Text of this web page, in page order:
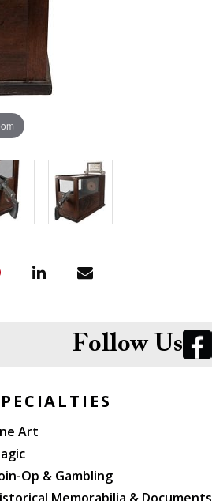
Follow Us
Art
Op & Gambling